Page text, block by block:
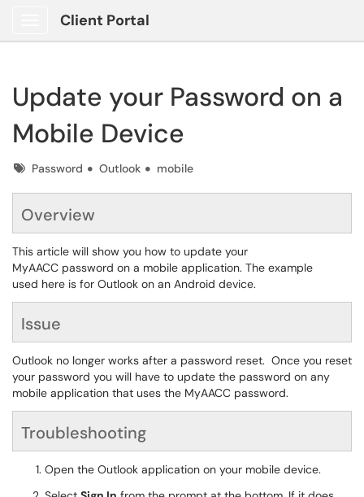
Client Portal
Update your Password on a
Mobile Device
TagsPassword Outlook mobile
Overview
This article will show you how to update your
MyAACC password on a mobile application. The example
used here is for Outlook on an Android device.
Issue
Outlook no longer works after a password reset. Once you reset
your password you will have to update the password on any
mobile application that uses the MyAACC password.
Troubleshooting
Open the Outlook application on your mobile device.